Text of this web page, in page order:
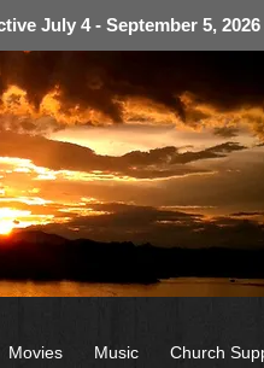
July 4 - September 5, 2026
Movies Music Church